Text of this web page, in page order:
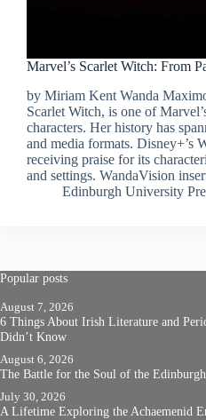
Marvel’s Scarlet Witch: From
by Miriam Kent Wanda
Scarlet Witch, is one of
characters. Her history has
and media formats. Disney+’s
receiving praise for its
and settings. WandaVision
Edinburgh University
Popular posts
August 7, 2026
6 Things About Irish Literature and
Didn’t Know
August 6, 2026
The Battle for the Soul of the
July 30, 2026
A Lifetime Exploring the Achaemenid